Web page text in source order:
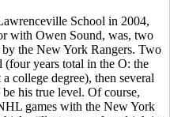
School in 2004,
with Owen Sound, was, two
the New York Rangers. Two
years total in the O: the
college degree), then several
his true level. Of course,
games with the New York